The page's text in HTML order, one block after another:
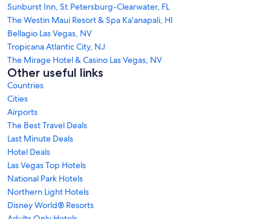
Sunburst Inn, St.Petersburg-Clearwater, FL
The Westin Maui Resort & Spa Ka'anapali, HI
Bellagio Las Vegas, NV
Tropicana Atlantic City, NJ
The Mirage Hotel & Casino Las Vegas, NV
Other useful links
Countries
Cities
Airports
The Best Travel Deals
Last Minute Deals
Hotel Deals
Las Vegas Top Hotels
National Park Hotels
Northern Light Hotels
Disney World® Resorts